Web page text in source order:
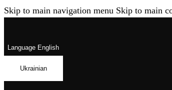
Skip to main navigation menu Skip to main
LanguageEnglish
Ukrainian